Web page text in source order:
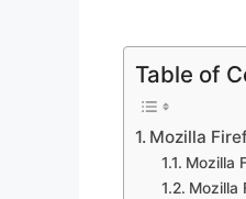
Table of
Mozilla
Mozilla
Mozilla